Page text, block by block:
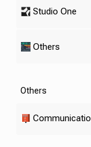
Studio One
Others
Others